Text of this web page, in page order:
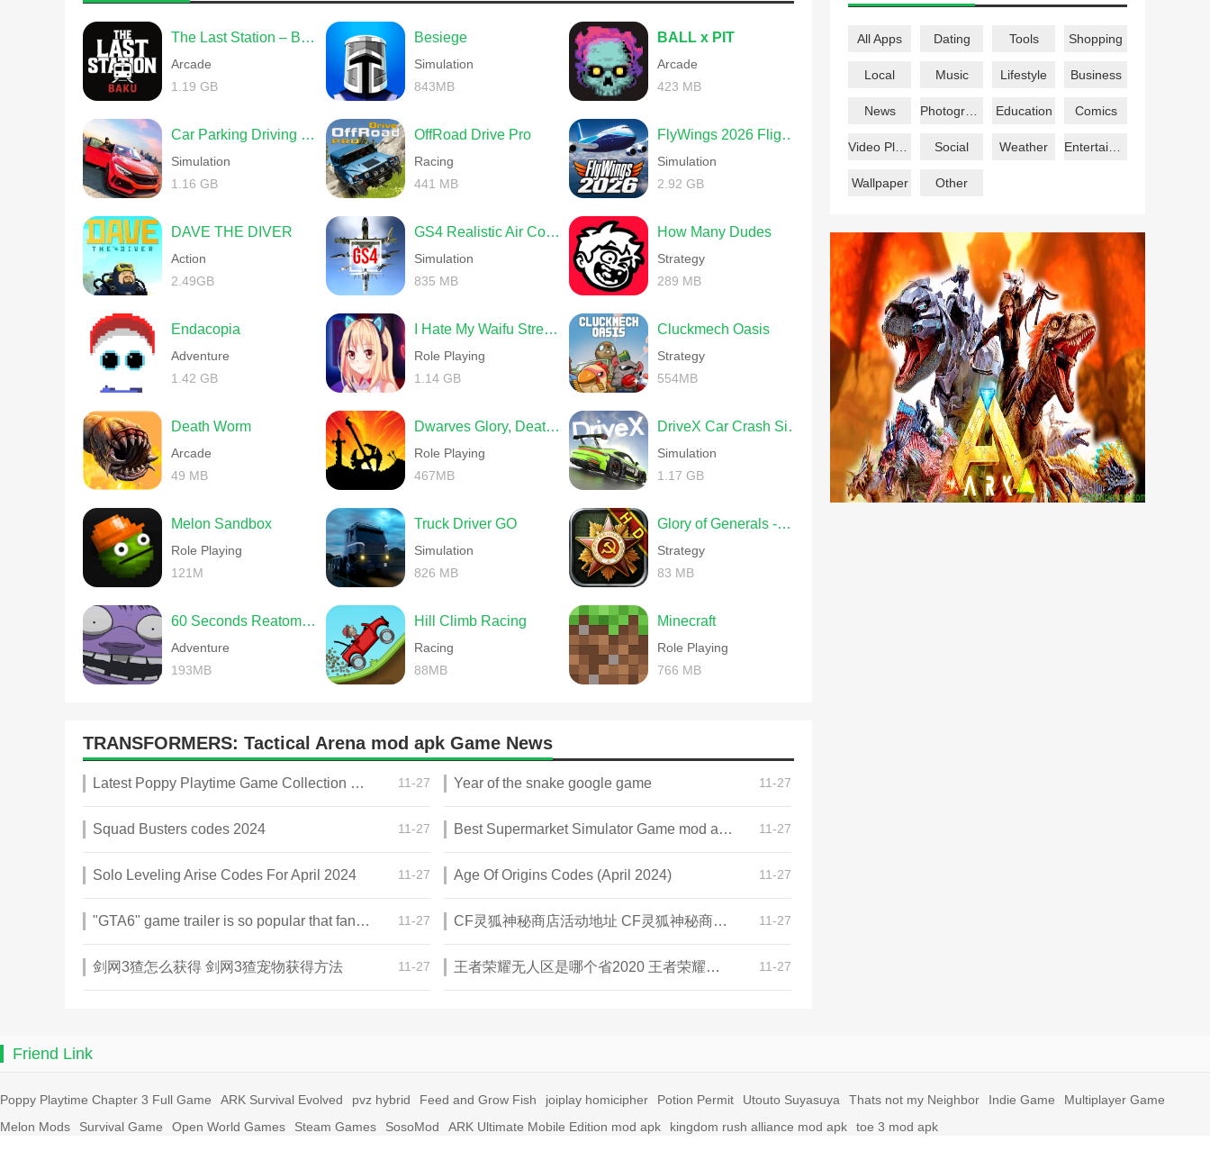
The Last Station – Baku
Arcade
1.19 GB
Besiege
Simulation
843MB
BALL x PIT
Arcade
423 MB
Car Parking Driving School
Simulation
1.16 GB
OffRoad Drive Pro
Racing
441 MB
FlyWings 2026 Flight Simulator
Simulation
2.92 GB
DAVE THE DIVER
Action
2.49GB
GS4 Realistic Air Combat
Simulation
835 MB
How Many Dudes
Strategy
289 MB
Endacopia
Adventure
1.42 GB
I Hate My Waifu Streamer
Role Playing
1.14 GB
Cluckmech Oasis
Strategy
554MB
Death Worm
Arcade
49 MB
Dwarves Glory, Death and Loot
Role Playing
467MB
DriveX Car Crash Simulator
Simulation
1.17 GB
Melon Sandbox
Role Playing
121M
Truck Driver GO
Simulation
826 MB
Glory of Generals -World War 2
Strategy
83 MB
60 Seconds Reatomized
Adventure
193MB
Hill Climb Racing
Racing
88MB
Minecraft
Role Playing
766 MB
TRANSFORMERS: Tactical Arena mod apk Game News
Latest Poppy Playtime Game Collection 2025 11-27 Year of the snake google game 11-27
Squad Busters codes 2024 11-27 Best Supermarket Simulator Game mod apk for Android 11-27
Solo Leveling Arise Codes For April 2024 11-27 Age Of Origins Codes (April 2024) 11-27
"GTA6" game trailer is so popular that fans make and release a real-life version 11-27 CF灵狐神秘商店活动地址 CF灵狐神秘商店活动网址 11-27
剑网3猹怎么获得 剑网3猹宠物获得方法 11-27 王者荣耀无人区是哪个省2020 王者荣耀无人区在哪些地方 11-27
All Apps Dating Tools Shopping
Local Music Lifestyle Business
News Education Comics
Social Weather
Wallpaper Other
Friend Link
Poppy Playtime Chapter 3 Full Game ARK Survival Evolved pvz hybrid Feed and Grow Fish joiplay homicipher Potion Permit Utouto Suyasuya Thats not my Neighbor Indie Game
Multiplayer Game
Melon Mods
Survival Game Open World Games Steam Games SosoMod ARK Ultimate Mobile Edition mod apk kingdom rush alliance mod apk toe 3 mod apk